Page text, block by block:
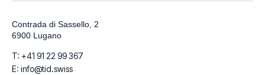
Contrada di Sassello, 2
6900 Lugano
T: +41 91 22 99 367
E: info@tid.swiss